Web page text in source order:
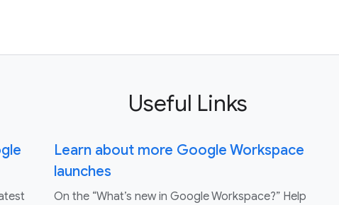
Useful Links
Learn about more Google Workspace
launches
On the “What’s new in Google Workspace?” Help